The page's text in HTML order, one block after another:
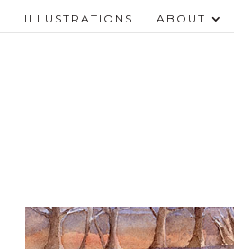
ILLUSTRATIONS ABOUT